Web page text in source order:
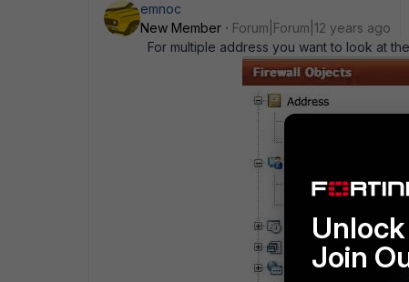
emnoc
New Member
Forum|Forum|12 years ago
For multiple address you want to look at
Join